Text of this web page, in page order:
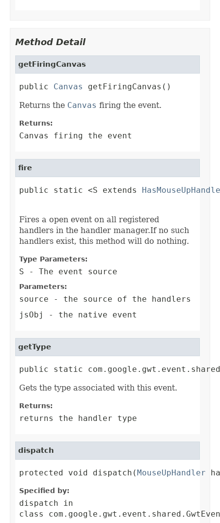
Method Detail
getFiringCanvas
public Canvas
getFiringCanvas()
Returns the Canvas firing the event.
Returns:
Canvas firing the event
fire
public static <S extends
Fires a open event on all registered
handlers in the handler manager.If no such
handlers exist, this method will do nothing.
Type Parameters:
S - The event source
Parameters:
source - the source of the handlers
jsObj
- the native event
getType
public static
Gets the type associated with this event.
Returns:
returns the handler type
dispatch
protected void dispatch( MouseUpHandler
Specified by:
dispatch in
class